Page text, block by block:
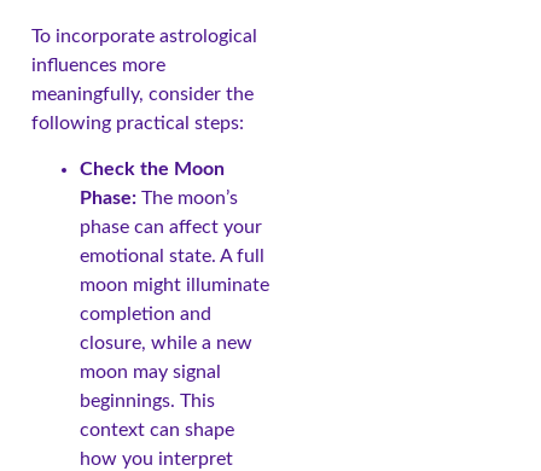
To incorporate astrological
influences more
meaningfully, consider the
following practical steps:
Check the Moon
Phase: The moon’s
phase can affect your
emotional state. A full
moon might illuminate
completion and
closure, while a new
moon may signal
beginnings. This
context can shape
how you interpret